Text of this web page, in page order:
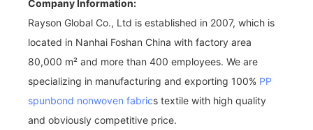
Company Information:
Rayson Global Co., Ltd is established in 2007, which is
located in Nanhai Foshan China with factory area
80,000 m² and more than 400 employees. We are
specializing in manufacturing and exporting 100% PP
spunbond nonwoven fabrics textile with high quality
and obviously competitive price.